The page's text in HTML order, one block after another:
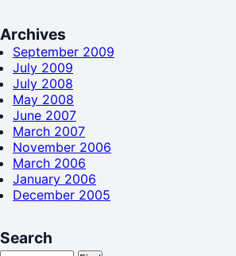
Archives
September 2009
July 2009
July 2008
May 2008
June 2007
March 2007
November 2006
March 2006
January 2006
December 2005
Search